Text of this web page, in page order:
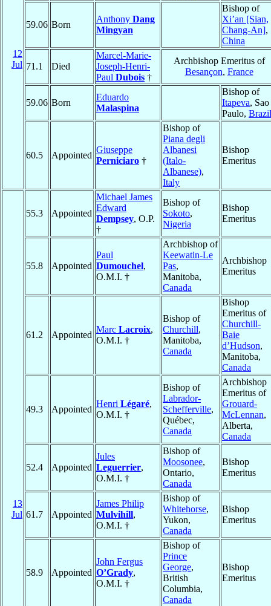
12
Jul
59.06 Born
Anthony Dang
Mingyan
Bishop of
Xi’an [Sian,
Chang-An],
China
71.1 Died
Marcel-Marie-
Joseph-Henri-
Paul Dubois †
Archbishop Emeritus of
Besançon, France
59.06 Born
Eduardo
Malaspina
Bishop of
Itapeva, Sao
Paulo, Brazil
60.5 Appointed
Giuseppe
Perniciaro †
Bishop of
Piana degli
Albanesi
(Italo-
Albanese),
Italy
Bishop
Emeritus
13
Jul
55.3 Appointed
Michael James
Edward
Dempsey, O.P.
†
Bishop of
Sokoto,
Nigeria
Bishop
Emeritus
55.8 Appointed
Paul
Dumouchel,
O.M.I. †
Archbishop of
Keewatin-Le
Pas,
Manitoba,
Canada
Archbishop
Emeritus
61.2 Appointed
Marc Lacroix,
O.M.I. †
Bishop of
Churchill,
Manitoba,
Canada
Bishop
Emeritus of
Churchill-
Baie
d’Hudson,
Manitoba,
Canada
49.3 Appointed
Henri Légaré,
O.M.I. †
Bishop of
Labrador-
Schefferville,
Québec,
Canada
Archbishop
Emeritus of
Grouard-
McLennan,
Alberta,
Canada
52.4 Appointed
Jules
Leguerrier,
O.M.I. †
Bishop of
Moosonee,
Ontario,
Canada
Bishop
Emeritus
61.7 Appointed
James Philip
Mulvihill,
O.M.I. †
Bishop of
Whitehorse,
Yukon,
Canada
Bishop
Emeritus
58.9 Appointed
John Fergus
O’Grady,
O.M.I. †
Bishop of
Prince
George,
British
Columbia,
Canada
Bishop
Emeritus